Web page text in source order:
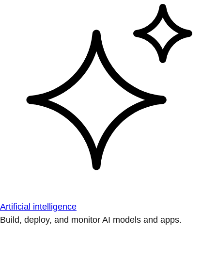
Artificial intelligence
Build, deploy, and monitor AI models and apps.